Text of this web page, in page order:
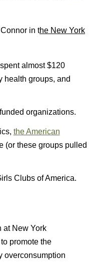
in the New York
almost $120
health groups, and
organizations.
the American
(or these groups pulled
Clubs of America.
at New York
promote the
overconsumption